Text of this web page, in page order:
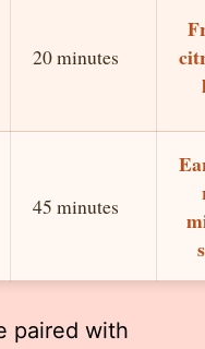
20 minutes
45 minutes
paired with